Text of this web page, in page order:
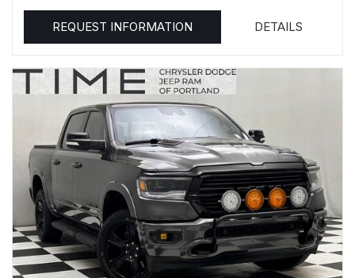
REQUEST INFORMATION DETAILS